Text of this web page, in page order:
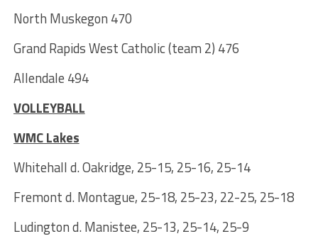
North Muskegon 470
Grand Rapids West Catholic (team 2) 476
Allendale 494
VOLLEYBALL
WMC Lakes
Whitehall d. Oakridge, 25-15, 25-16, 25-14
Fremont d. Montague, 25-18, 25-23, 22-25, 25-18
Ludington d. Manistee, 25-13, 25-14, 25-9